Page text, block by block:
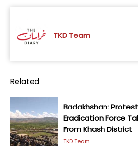
TKD Team
Related
Badakhshan:
Eradication Force
From Khash District
TKD Team